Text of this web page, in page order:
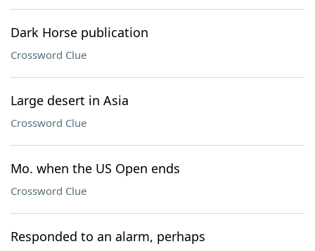
Dark Horse publication
Crossword Clue
Large desert in Asia
Crossword Clue
Mo. when the US Open ends
Crossword Clue
Responded to an alarm, perhaps